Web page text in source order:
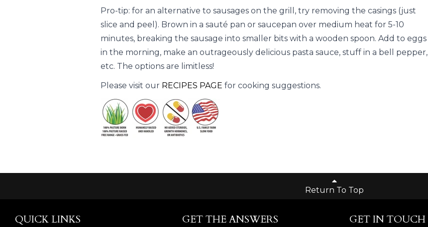
Pro-tip: for an alternative to sausages on the grill, try removing the casings (just
slice and peel). Brown in a sauté pan or saucepan over medium heat for 5-10
minutes, breaking the sausage into smaller bits with a wooden spoon. Add to eggs
in the morning, make an outrageously delicious pasta sauce, stuff in a bell pepper,
etc. The options are limitless!
Please visit our RECIPES PAGE for cooking suggestions.
Return To Top
QUICK LINKS GET THE ANSWERS GET IN TOUCH